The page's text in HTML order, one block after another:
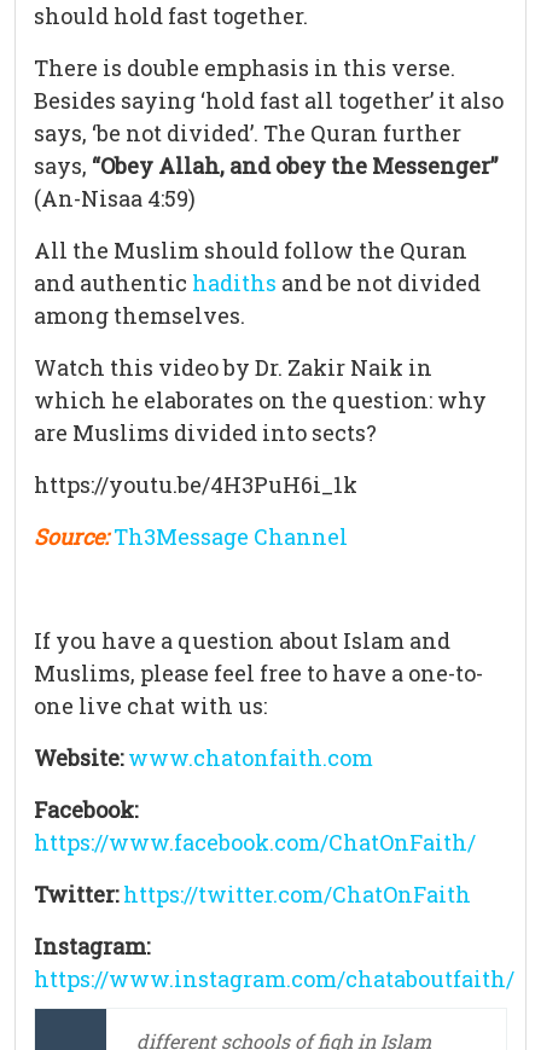
should hold fast together.
There is double emphasis in this verse.
Besides saying ‘hold fast all together’ it also
says, ‘be not divided’. The Quran further
says, “Obey Allah, and obey the Messenger”
(An-Nisaa 4:59)
All the Muslim should follow the Quran
and authentic hadiths and be not divided
among themselves.
Watch this video by Dr. Zakir Naik in
which he elaborates on the question: why
are Muslims divided into sects?
https://youtu.be/4H3PuH6i_1k
Source: Th3Message Channel
If you have a question about Islam and
Muslims, please feel free to have a one-to-
one live chat with us:
Website: www.chatonfaith.com
Facebook:
https://www.facebook.com/ChatOnFaith/
Twitter: https://twitter.com/ChatOnFaith
Instagram:
https://www.instagram.com/chataboutfaith/
different schools of fiqh in Islam